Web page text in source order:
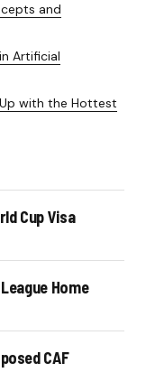
and
Artificial
with the Hottest
Cup Visa
Home
CAF